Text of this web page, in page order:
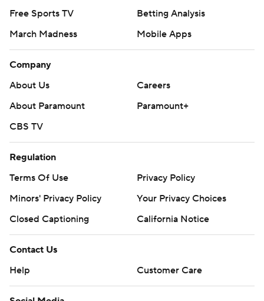
Free Sports TV
Betting Analysis
March Madness
Mobile Apps
Company
About Us
Careers
About Paramount
Paramount+
CBS TV
Regulation
Terms Of Use
Privacy Policy
Minors' Privacy Policy
Your Privacy Choices
Closed Captioning
California Notice
Contact Us
Help
Customer Care